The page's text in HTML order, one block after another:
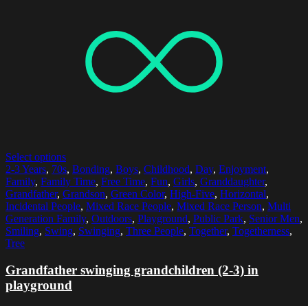
Select options
2-3 Years, 70s, Bonding, Boys, Childhood, Day, Enjoyment,
Family, Family Time, Free Time, Fun, Girls, Granddaughter,
Grandfather, Grandson, Green Color, High-Five, Horizontal,
Incidental People, Mixed Race People, Mixed Race Person, Multi
Generation Family, Outdoors, Playground, Public Park, Senior Men,
Smiling, Swing, Swinging, Three People, Together, Togetherness,
Tree
Grandfather swinging grandchildren (2-3) in
playground